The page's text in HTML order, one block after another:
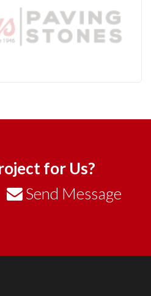
for Us?
Send Message